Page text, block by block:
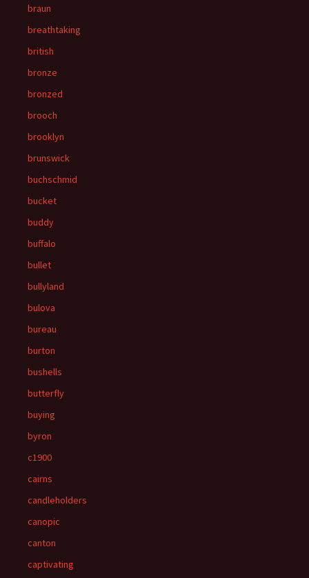
braun
breathtaking
british
bronze
bronzed
brooch
brooklyn
brunswick
buchschmid
bucket
buddy
buffalo
bullet
bullyland
bulova
bureau
burton
bushells
butterfly
buying
byron
c1900
cairns
candleholders
canopic
canton
captivating